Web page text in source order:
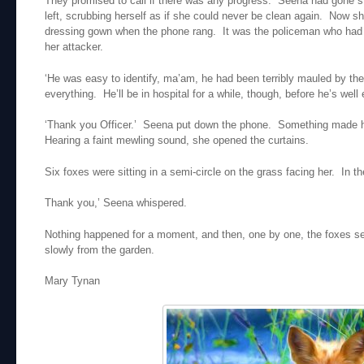
left, scrubbing herself as if she could never be clean again. Now
dressing gown when the phone rang. It was the policeman who
her attacker.
‘He was easy to identify, ma’am, he had been terribly mauled by
everything. He’ll be in hospital for a while, though, before he’s well
‘Thank you Officer.’ Seena put down the phone. Something made
Hearing a faint mewling sound, she opened the curtains.
Six foxes were sitting in a semi-circle on the grass facing her. In
Thank you,’ Seena whispered.
Nothing happened for a moment, and then, one by one, the foxes
slowly from the garden.
Mary Tynan